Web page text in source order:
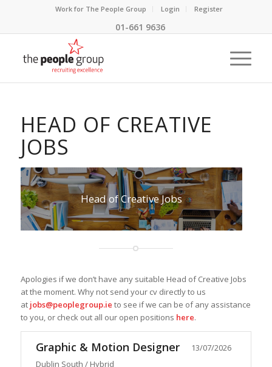
Work for The People Group Login Register
01-661 9636
HEAD OF CREATIVE
JOBS
Head of Creative Jobs
Apologies if we don’t have any suitable Head of Creative Jobs
at the moment. Why not send your cv directly to us
at jobs@peoplegroup.ie to see if we can be of any assistance
to you, or check out all our open positions here.
Graphic & Motion Designer
13/07/2026
Dublin South / Hybrid